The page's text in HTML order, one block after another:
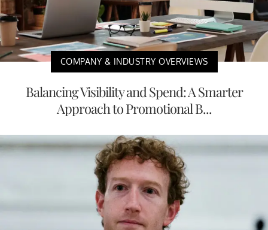
COMPANY & INDUSTRY OVERVIEWS
Balancing Visibility and Spend: A Smarter
Approach to Promotional B...